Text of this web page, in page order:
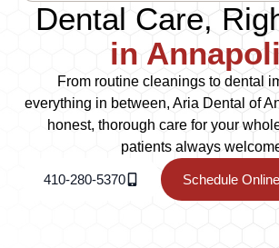
Dental Care,
in
From routine cleanings to dental
everything in between, Aria Dental of
honest, thorough care for your
patients always
410-280-5370 Schedule Online